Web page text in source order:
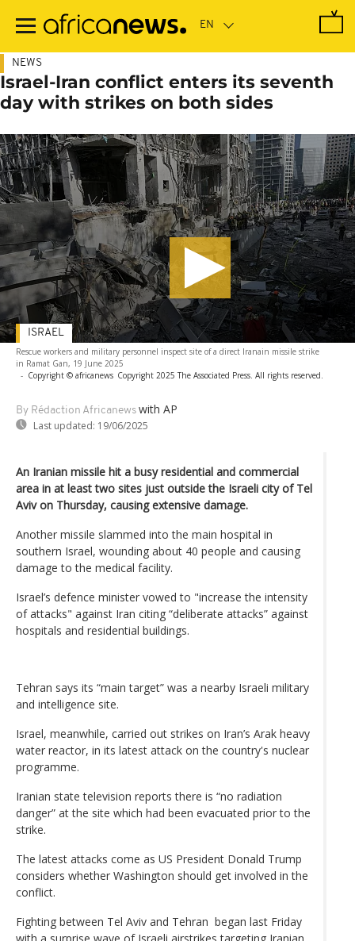
main
NEWS
Israel-Iran conflict enters its seventh
day with strikes on both sides
Rescue workers and military personnel inspect site of a direct Iranain missile strike
in Ramat Gan, 19 June 2025
- Copyright © africanews Copyright 2025 The Associated Press. All rights reserved.
By Rédaction Africanews with AP
Last updated: 19/06/2025
ISRAEL
An Iranian missile hit a busy residential and commercial
area in at least two sites just outside the Israeli city of Tel
Aviv on Thursday, causing extensive damage.
Another missile slammed into the main hospital in
southern Israel, wounding about 40 people and causing
damage to the medical facility.
Israel’s defence minister vowed to "increase the intensity
of attacks" against Iran citing “deliberate attacks” against
hospitals and residential buildings.
Tehran says its “main target” was a nearby Israeli military
and intelligence site.
Israel, meanwhile, carried out strikes on Iran’s Arak heavy
water reactor, in its latest attack on the country's nuclear
programme.
Iranian state television reports there is “no radiation
danger” at the site which had been evacuated prior to the
strike.
The latest attacks come as US President Donald Trump
considers whether Washington should get involved in the
conflict.
Fighting between Tel Aviv and Tehran began last Friday